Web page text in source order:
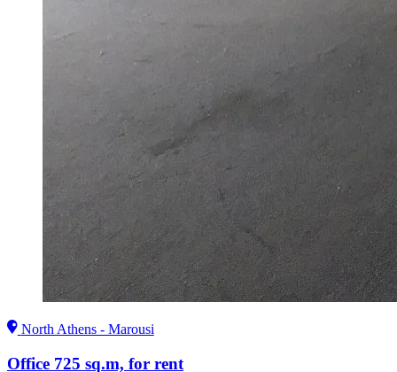
North Athens - Marousi
Office 725 sq.m, for rent